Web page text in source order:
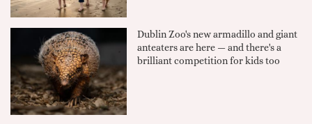
Dublin Zoo's new armadillo and giant
anteaters are here — and there's a
brilliant competition for kids too